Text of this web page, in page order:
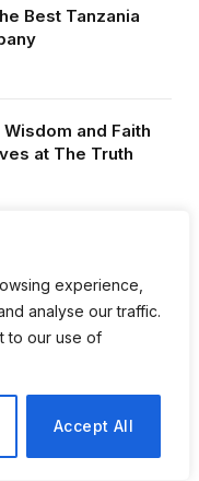
experience,
analyse our traffic.
to our use of
Accept All
Best Tanzania
and Faith
at The Truth
SEO, Social
and Online
and ORM Are
Business Success